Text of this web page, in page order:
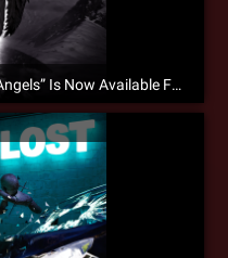
HU$H’s New Single “Calling On Angels” Is Now Available For Pre-Save!